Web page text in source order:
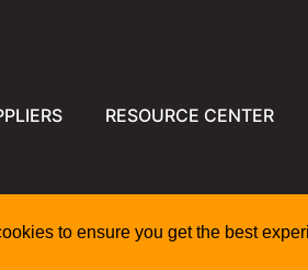
to ensure you get the best
RESOURCE CENTER